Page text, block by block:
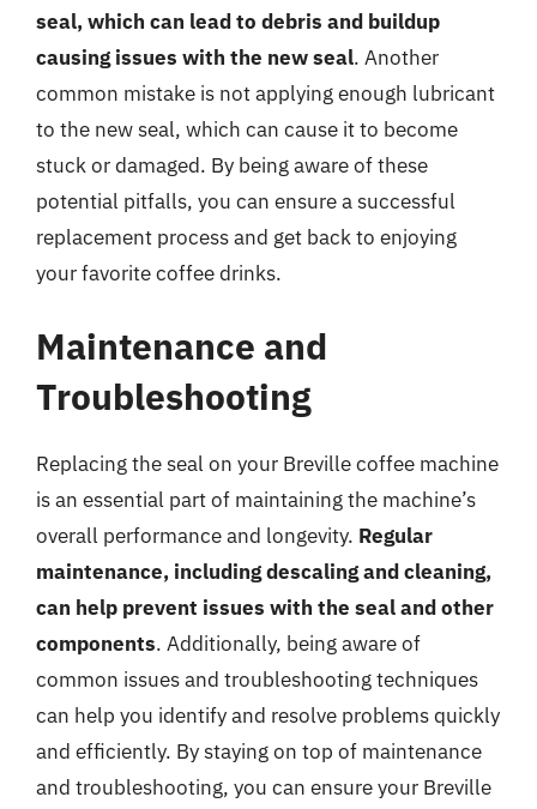
seal, which can lead to debris and buildup
causing issues with the new seal. Another
common mistake is not applying enough lubricant
to the new seal, which can cause it to become
stuck or damaged. By being aware of these
potential pitfalls, you can ensure a successful
replacement process and get back to enjoying
your favorite coffee drinks.
Maintenance and
Troubleshooting
Replacing the seal on your Breville coffee machine
is an essential part of maintaining the machine’s
overall performance and longevity. Regular
maintenance, including descaling and cleaning,
can help prevent issues with the seal and other
components. Additionally, being aware of
common issues and troubleshooting techniques
can help you identify and resolve problems quickly
and efficiently. By staying on top of maintenance
and troubleshooting, you can ensure your Breville